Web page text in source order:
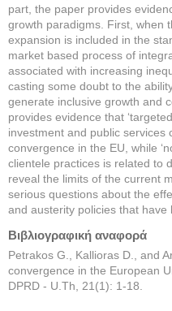
part, the paper provides
growth paradigms. First, when
expansion is included in the
market based process of
associated with increasing
casting some doubt to the
generate inclusive growth and
provides evidence that
investment and public services
convergence in the EU, while
clientele practices is related to
reveal the limits of the current
serious questions about the
and austerity policies that have
Βιβλιογραφική αναφορά
Petrakos G., Kallioras D., and
convergence in the European
DPRD - U.Th, 21(1): 1-18.